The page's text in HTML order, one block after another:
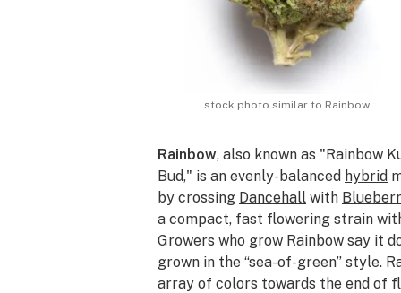
stock photo similar to Rainbow
Rainbow, also known as "Rainbow
Bud," is an evenly-balanced hybrid
by crossing Dancehall with
a compact, fast flowering strain
Growers who grow Rainbow say it
grown in the “sea-of-green” style.
array of colors towards the end of